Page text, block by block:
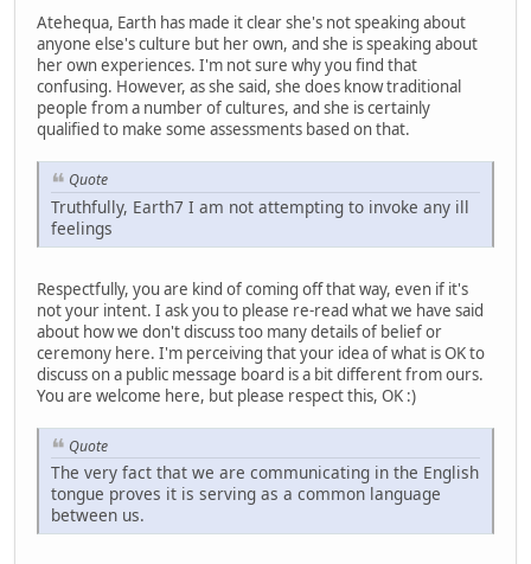
Atehequa, Earth has made it clear she's not speaking about
anyone else's culture but her own, and she is speaking about
her own experiences. I'm not sure why you find that
confusing. However, as she said, she does know traditional
people from a number of cultures, and she is certainly
qualified to make some assessments based on that.
Quote
Truthfully, Earth7 I am not attempting to invoke any ill
feelings
Respectfully, you are kind of coming off that way, even if it's
not your intent. I ask you to please re-read what we have said
about how we don't discuss too many details of belief or
ceremony here. I'm perceiving that your idea of what is OK to
discuss on a public message board is a bit different from ours.
You are welcome here, but please respect this, OK :)
Quote
The very fact that we are communicating in the English
tongue proves it is serving as a common language
between us.